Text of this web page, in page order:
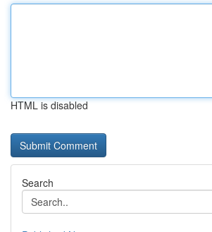
HTML is disabled
Search